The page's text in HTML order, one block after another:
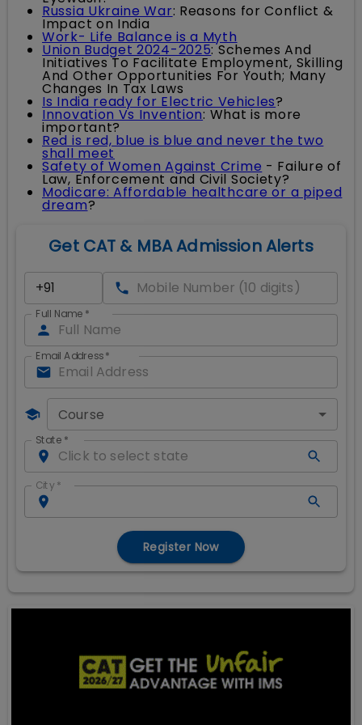
Russia Ukraine War: Reasons for Conflict &
Impact on India
Work- Life Balance is a Myth
Union Budget 2024-2025: Schemes And
Initiatives To Facilitate Employment, Skilling
And Other Opportunities For Youth; Many
Changes In Tax Laws
Is India ready for Electric Vehicles?
Innovation Vs Invention: What is more
important?
Red is red, blue is blue and never the two
shall meet
Safety of Women Against Crime - Failure of
Law, Enforcement and Civil Society?
Modicare: Affordable healthcare or a piped
dream?
Get CAT & MBA Admission Alerts
Full Name *
Email Address*
Course
State *
City *
Register Now